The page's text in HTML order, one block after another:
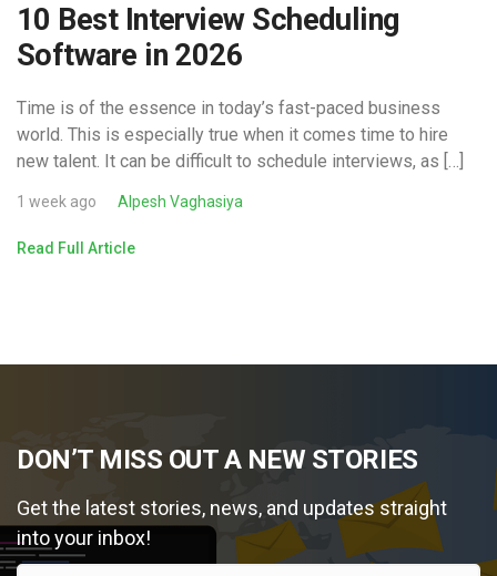
10 Best Interview Scheduling
Software in 2026
Time is of the essence in today’s fast-paced business
world. This is especially true when it comes time to hire
new talent. It can be difficult to schedule interviews, as […]
1 week ago Alpesh Vaghasiya
Read Full Article
DON’T MISS OUT A NEW STORIES
Get the latest stories, news, and updates straight
into your inbox!